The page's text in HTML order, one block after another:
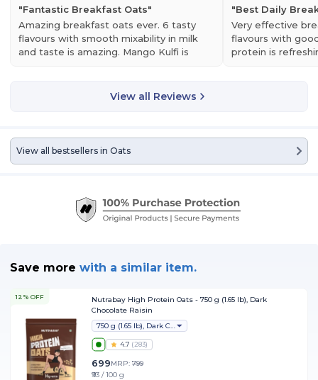
"Fantastic Breakfast Oats"
Amazing breakfast oats ever. 6 tasty
flavours with smooth mixability in milk
and taste is amazing. Mango Kulfi is
"Best Daily
Very effective
flavours with
protein is
View all Reviews
View all bestsellers in Oats
Save more with a similar item.
12% OFF
Nutrabay High Protein Oats - 750 g (1.65 lb), Dark
Chocolate Raisin
750 g (1.65 lb), Dark Chocolate Raisin
4.7 (283)
699MRP: 799
₹93 / 100 g